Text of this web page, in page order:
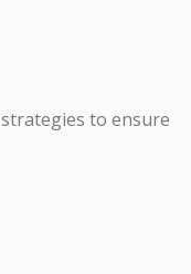
to ensure